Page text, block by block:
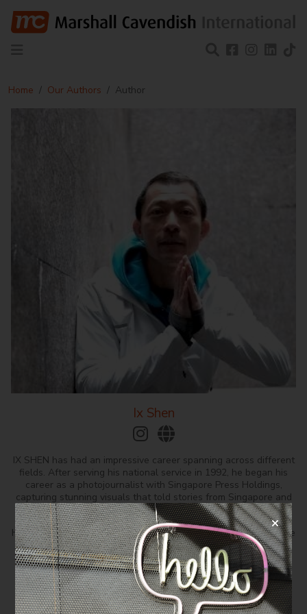
Home Our Authors Author
Ix Shen
IX SHEN has had an impressive career spanning across different
fields. After serving his national service in 1992, he began his
career as a photojournalist with Singapore Press Holdings,
capturing stunning visuals that told stories from Singapore and
around the world.
He had his debut as an actor in 1995 and was a rising star in the
entertainment industry, working on numerous key productions
that showcased his versatility and range.
After more than a decade in front of the camera, he switched
gears in 2008 to pursue his passion for screenplay writing and
quickly found success as a screenwriter, crafting compelling